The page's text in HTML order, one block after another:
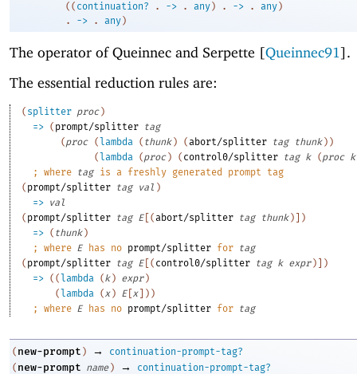
( ( continuation? . -> . any ) . -> . any )
. -> . any )
The operator of Queinnec and Serpette [Queinnec91].
The essential reduction rules are:
( splitter proc )
=> ( prompt/splitter tag
(proc (lambda ( thunk ) (abort/splitter tag thunk ) )
(lambda (proc ) ( control0/splitter tag k (proc k
;
where tag is a freshly generated prompt tag
( prompt/splitter tag val )
=> val
( prompt/splitter tag E [(abort/splitter tag thunk ) ] )
=> ( thunk )
;
where E has no prompt/splitter for tag
( prompt/splitter tag E [( control0/splitter tag k expr ) ] )
=> ( (lambda (k ) expr )
(lambda ( x ) E [x ] ) )
;
where E has no prompt/splitter for tag
( new-prompt ) →
continuation-prompt-tag?
( new-prompt name ) →
continuation-prompt-tag?